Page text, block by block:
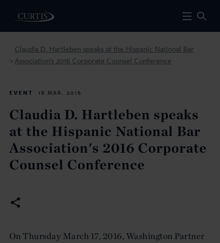
>
Claudia D. Hartleben speaks at the Hispanic National Bar
Association's 2016 Corporate Counsel Conference
EVENT 18 MAR. 2016
Claudia D. Hartleben speaks
at the Hispanic National Bar
Association's 2016 Corporate
Counsel Conference
On Thursday March 17, 2016, Washington Partner